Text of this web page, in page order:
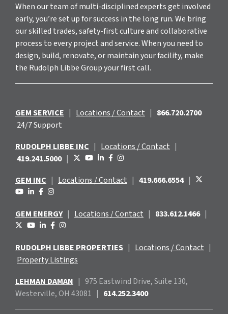
When our team of multi-disciplined experts get involved
early, you’re set up for success in the long run. We bring
our skilled trades, safety-first culture and collaborative
process to every project and service. When you need to
design, build, renovate, or maintain your facility, make
the Rudolph Libbe Group your first call.
GEM SERVICE | Locations / Contact | 866.720.2700
24/7 Support
RUDOLPH LIBBE INC | Locations / Contact |
419.241.5000 |
GEM INC | Locations / Contact | 419.666.6554 |
GEM ENERGY | Locations / Contact | 833.612.1466 |
RUDOLPH LIBBE PROPERTIES | Locations / Contact |
Property Listings
LEHMAN DAMAN | 975 Eastwind Drive, Suite 130,
Westerville, OH 43081 | 614.252.3400